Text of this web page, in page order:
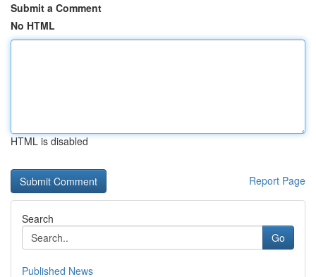
Submit a Comment
No HTML
HTML is disabled
Report Page
Search
Go
Published News